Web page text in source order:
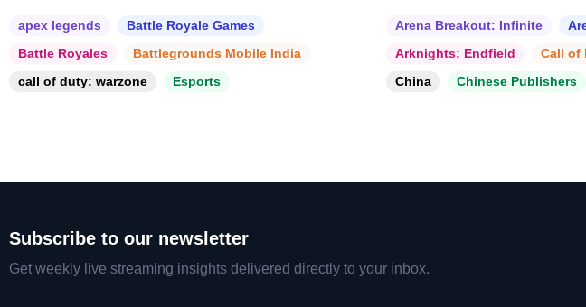
apex legends
Battle Royale Games
Battle Royales
Battlegrounds Mobile India
call of duty: warzone
Esports
Arena Breakout: Infinite
Arknights: Endfield
Call of
China
Chinese Publishers
Subscribe to our newsletter
Get weekly live streaming insights delivered directly to your inbox.